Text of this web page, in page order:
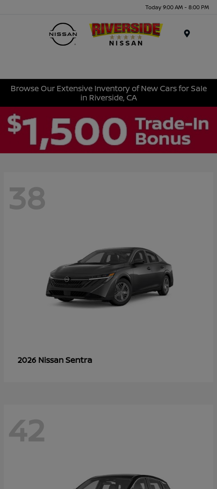
Today 9:00 AM - 8:00 PM
Browse Our Extensive Inventory of New Cars for Sale
in Riverside, CA
38
2026 NissanSentra
42